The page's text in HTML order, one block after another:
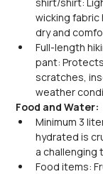
wicking fabric
dry and
Full-length
pant:
scratches,
weather
Food and Water:
Minimum 3
hydrated is
a challenging
Food items: